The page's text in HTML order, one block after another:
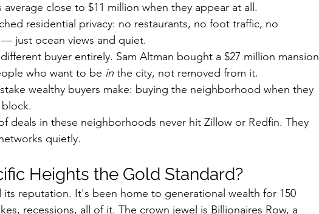
average close to $11 million when they appear at all.
residential privacy: no restaurants, no foot traffic, no
just ocean views and quiet.
buyer entirely. Sam Altman bought a $27 million mansion
who want to be in the city, not removed from it.
wealthy buyers make: buying the neighborhood when they
deals in these neighborhoods never hit Zillow or Redfin. They
quietly.
Heights the Gold Standard?
its reputation. It's been home to generational wealth for 150
recessions, all of it. The crown jewel is Billionaires Row, a